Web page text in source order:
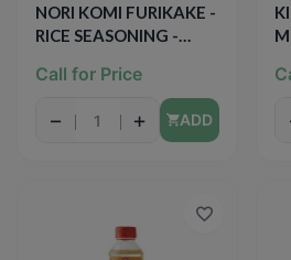
NORI KOMI FURIKAKE -
RICE SEASONING -
Call for Price
− + ADD